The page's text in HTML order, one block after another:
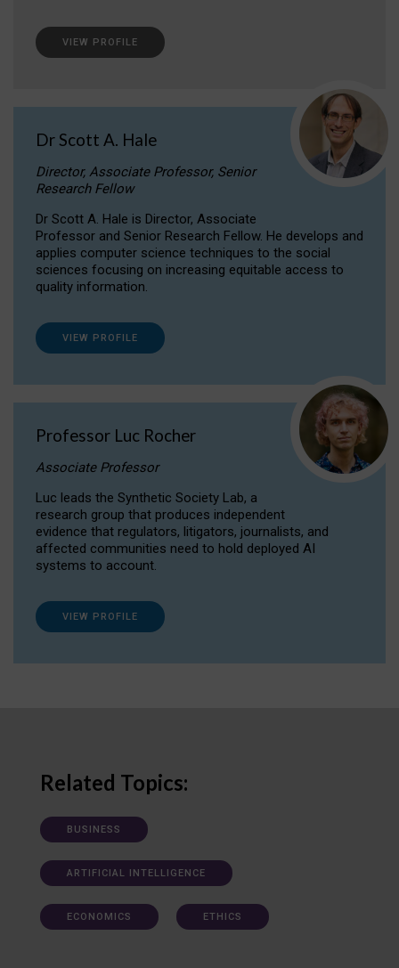
VIEW PROFILE
Dr Scott A. Hale
Director, Associate Professor, Senior
Research Fellow
Dr Scott A. Hale is Director, Associate
Professor and Senior Research Fellow. He develops and
applies computer science techniques to the social
sciences focusing on increasing equitable access to
quality information.
VIEW PROFILE
Professor Luc Rocher
Associate Professor
Luc leads the Synthetic Society Lab, a
research group that produces independent
evidence that regulators, litigators, journalists, and
affected communities need to hold deployed AI
systems to account.
VIEW PROFILE
Related Topics:
BUSINESS
ARTIFICIAL INTELLIGENCE
ECONOMICS ETHICS